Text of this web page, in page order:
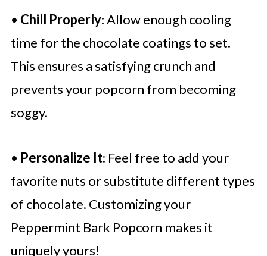
• Chill Properly: Allow enough cooling
time for the chocolate coatings to set.
This ensures a satisfying crunch and
prevents your popcorn from becoming
soggy.
• Personalize It: Feel free to add your
favorite nuts or substitute different types
of chocolate. Customizing your
Peppermint Bark Popcorn makes it
uniquely yours!